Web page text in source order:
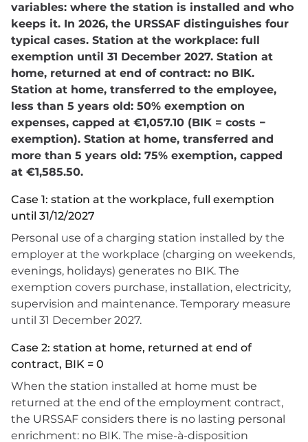
variables: where the station is installed and who
keeps it. In 2026, the URSSAF distinguishes four
typical cases. Station at the workplace: full
exemption until 31 December 2027. Station at
home, returned at end of contract: no BIK.
Station at home, transferred to the employee,
less than 5 years old: 50% exemption on
expenses, capped at €1,057.10 (BIK = costs −
exemption). Station at home, transferred and
more than 5 years old: 75% exemption, capped
at €1,585.50.
Case 1: station at the workplace, full exemption
until 31/12/2027
Personal use of a charging station installed by the
employer at the workplace (charging on weekends,
evenings, holidays) generates no BIK. The
exemption covers purchase, installation, electricity,
supervision and maintenance. Temporary measure
until 31 December 2027.
Case 2: station at home, returned at end of
contract, BIK = 0
When the station installed at home must be
returned at the end of the employment contract,
the URSSAF considers there is no lasting personal
enrichment: no BIK. The mise-à-disposition